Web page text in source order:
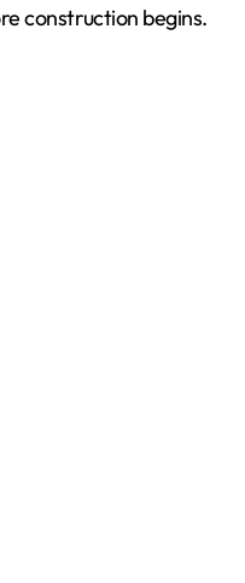
construction begins.